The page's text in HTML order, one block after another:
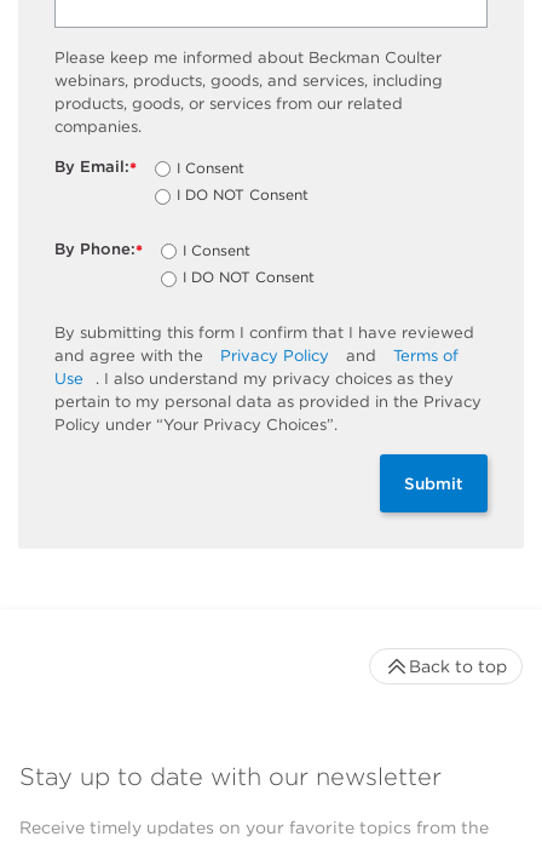
Please keep me informed about Beckman Coulter
webinars, products, goods, and services, including
products, goods, or services from our related
companies.
*
By Email:
I Consent
I DO NOT Consent
*
By Phone:
I Consent
I DO NOT Consent
By submitting this form I confirm that I have reviewed
and agree with the
Privacy Policy and
Terms of
Use
. I also understand my privacy choices as they
pertain to my personal data as provided in the Privacy
Policy under “Your Privacy Choices”.
Submit
Stay up to date with our newsletter
Receive timely updates on your favorite topics from the
Back to top